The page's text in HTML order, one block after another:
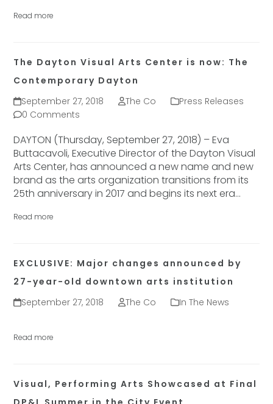
Read more
The Dayton Visual Arts Center is now: The
Contemporary Dayton
September 27, 2018
The Co
Press Releases
0 Comments
DAYTON (Thursday, September 27, 2018) – Eva
Buttacavoli, Executive Director of the Dayton Visual
Arts Center, has announced a new name and new
brand as the arts organization transitions from its
25th anniversary in 2017 and begins its next era…
Read more
EXCLUSIVE: Major changes announced by
27-year-old downtown arts institution
September 27, 2018
The Co In The News
Read more
Visual, Performing Arts Showcased at Final